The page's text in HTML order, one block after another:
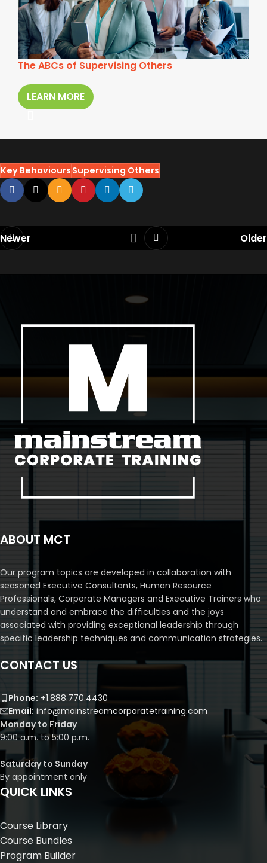
The ABCs of Supervising Others
LEARN MORE
Key BehavioursSupervising Others
Newer Older
ABOUT MCT
Our program topics are developed in collaboration with
seasoned Executive Consultants, Human Resource
Professionals, Corporate Managers and Executive Trainers who
understand and embrace the difficulties and the joys
associated with providing exceptional leadership through
specific leadership techniques and communication strategies.
CONTACT US
Phone: +1.888.770.4430
Email: info@mainstreamcorporatetraining.com
Monday to Friday
9:00 a.m. to 5:00 p.m.
Saturday to Sunday
By appointment only
QUICK LINKS
Course Library
Course Bundles
Program Builder